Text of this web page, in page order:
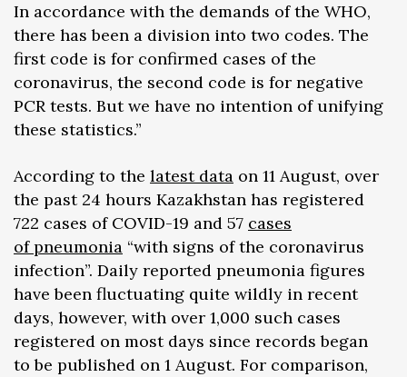
In accordance with the demands of the WHO,
there has been a division into two codes. The
first code is for confirmed cases of the
coronavirus, the second code is for negative
PCR tests. But we have no intention of unifying
these statistics.”
According to the latest data on 11 August, over
the past 24 hours Kazakhstan has registered
722 cases of COVID-19 and 57 cases
of pneumonia “with signs of the coronavirus
infection”. Daily reported pneumonia figures
have been fluctuating quite wildly in recent
days, however, with over 1,000 such cases
registered on most days since records began
to be published on 1 August. For comparison,